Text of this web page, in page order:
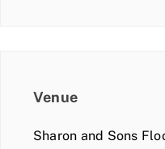
Venue
Sharon and Sons